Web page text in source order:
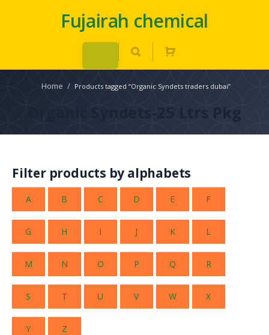
Fujairah chemical
Home / Products tagged “Organic Syndets traders dubai”
Organic Syndets-25 Ltrs Pkg
Filter products by alphabets
A B C D E F
G H I J K L
M N O P Q R
S T U V W X
Y Z